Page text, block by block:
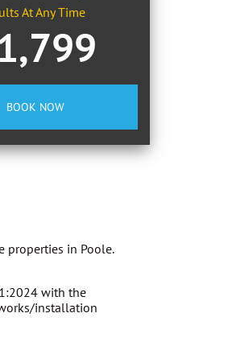
At Any Time
BOOK NOW
properties in Poole.
with the
installation